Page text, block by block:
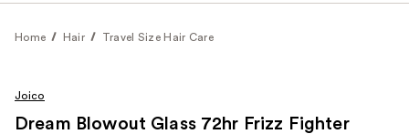
Home Hair Travel Size Hair Care
Joico
Dream Blowout Glass 72hr Frizz Fighter